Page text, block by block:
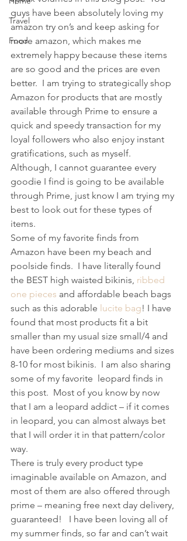
Travel
Food
guys have been absolutely loving my
amazon try on’s and keep asking for
more amazon, which makes me
extremely happy because these items
are so good and the prices are even
better.  I am trying to strategically shop
Amazon for products that are mostly
available through Prime to ensure a
quick and speedy transaction for my
loyal followers who also enjoy instant
gratifications, such as myself.
Although, I cannot guarantee every
goodie I find is going to be available
through Prime, just know I am trying my
best to look out for these types of
items.
Some of my favorite finds from
Amazon have been my beach and
poolside finds.  I have literally found
the BEST high waisted bikinis, ribbed
one pieces and affordable beach bags
such as this adorable lucite bag! I have
found that most products fit a bit
smaller than my usual size small/4 and
have been ordering mediums and sizes
8-10 for most bikinis.  I am also sharing
some of my favorite  leopard finds in
this post.  Most of you know by now
that I am a leopard addict – if it comes
in leopard, you can almost always bet
that I will order it in that pattern/color
way.
There is truly every product type
imaginable available on Amazon, and
most of them are also offered through
prime – meaning free next day delivery,
guaranteed!   I have been loving all of
my summer finds, so far and can’t wait